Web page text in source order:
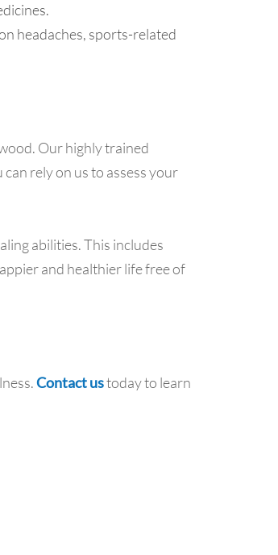
headaches, sports-related
Our highly trained
rely on us to assess your
abilities. This includes
and healthier life free of
Contact ustoday to learn